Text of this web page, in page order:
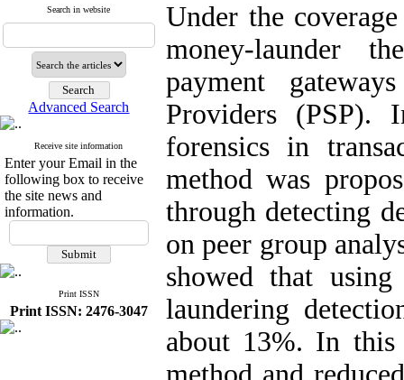
Search in website
Advanced Search
Receive site information
Enter your Email in the
following box to receive
the site news and
information.
Print ISSN
Print ISSN: 2476-3047
Under the
money-launder
payment
Providers (PSP).
forensics in
method was
through detecting
on peer group
showed that
laundering
about 13%. In this